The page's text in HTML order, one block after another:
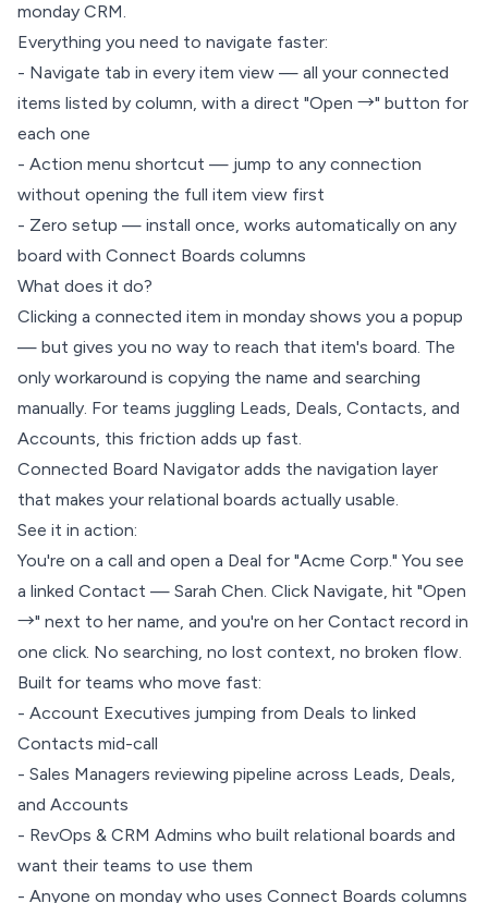
monday CRM.
Everything you need to navigate faster:
- Navigate tab in every item view — all your connected
items listed by column, with a direct "Open →" button for
each one
- Action menu shortcut — jump to any connection
without opening the full item view first
- Zero setup — install once, works automatically on any
board with Connect Boards columns
What does it do?
Clicking a connected item in monday shows you a popup
— but gives you no way to reach that item's board. The
only workaround is copying the name and searching
manually. For teams juggling Leads, Deals, Contacts, and
Accounts, this friction adds up fast.
Connected Board Navigator adds the navigation layer
that makes your relational boards actually usable.
See it in action:
You're on a call and open a Deal for "Acme Corp." You see
a linked Contact — Sarah Chen. Click Navigate, hit "Open
→" next to her name, and you're on her Contact record in
one click. No searching, no lost context, no broken flow.
Built for teams who move fast:
- Account Executives jumping from Deals to linked
Contacts mid-call
- Sales Managers reviewing pipeline across Leads, Deals,
and Accounts
- RevOps & CRM Admins who built relational boards and
want their teams to use them
- Anyone on monday who uses Connect Boards columns